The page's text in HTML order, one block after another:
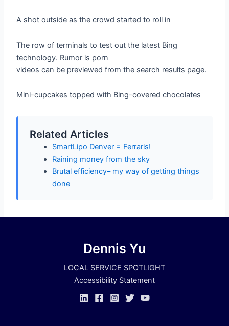
A shot outside as the crowd started to roll in
The row of terminals to test out the latest Bing
technology. Rumor is porn
videos can be previewed from the search results page.
Mini-cupcakes topped with Bing-covered chocolates
Related Articles
SmartLipo Denver = Ferraris!
Raining money from the sky
Brutal efficiency– my way of getting things
done
Dennis Yu
LOCAL SERVICE SPOTLIGHT
Accessibility Statement